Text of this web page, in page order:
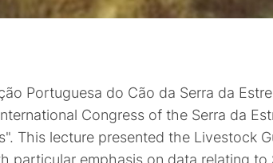
Portuguesa do Cão da Serra da
Congress of the Serra da
This lecture presented the Livestock
particular emphasis on data relating to